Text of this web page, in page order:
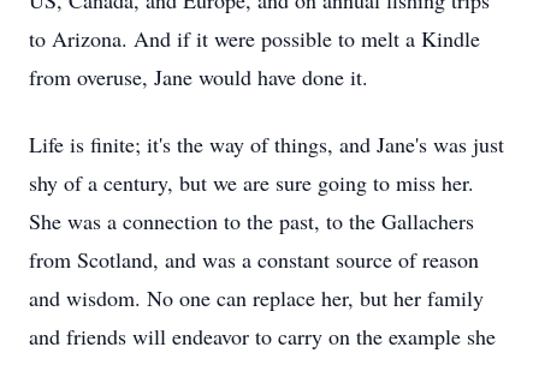
to Arizona. And if it were possible to melt a Kindle
from overuse, Jane would have done it.
Life is finite; it's the way of things, and Jane's was just
shy of a century, but we are sure going to miss her.
She was a connection to the past, to the Gallachers
from Scotland, and was a constant source of reason
and wisdom. No one can replace her, but her family
and friends will endeavor to carry on the example she